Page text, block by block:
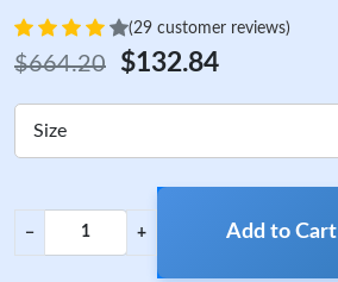
(29 customer reviews)
$664.20 $132.84
Size
− + Add to Cart